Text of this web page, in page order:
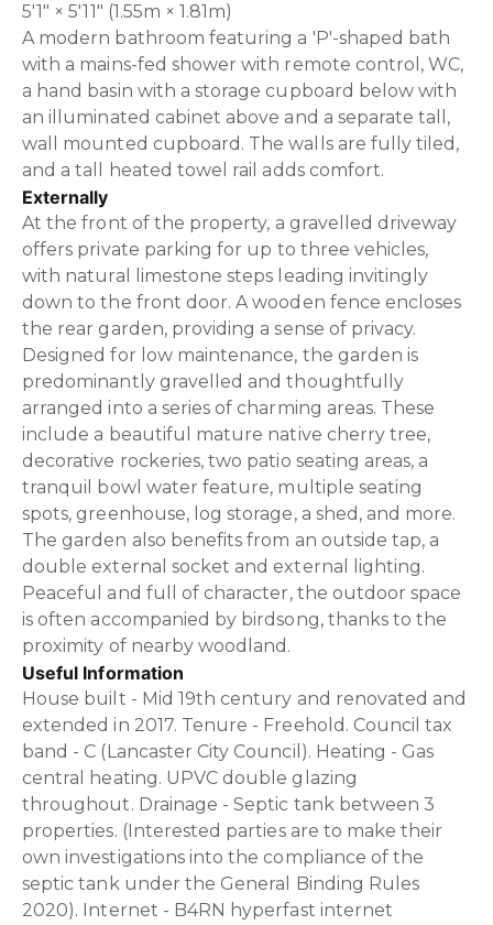
5'1" × 5'11" (1.55m × 1.81m)
A modern bathroom featuring a 'P'-shaped bath
with a mains-fed shower with remote control, WC,
a hand basin with a storage cupboard below with
an illuminated cabinet above and a separate tall,
wall mounted cupboard. The walls are fully tiled,
and a tall heated towel rail adds comfort.
Externally
At the front of the property, a gravelled driveway
offers private parking for up to three vehicles,
with natural limestone steps leading invitingly
down to the front door. A wooden fence encloses
the rear garden, providing a sense of privacy.
Designed for low maintenance, the garden is
predominantly gravelled and thoughtfully
arranged into a series of charming areas. These
include a beautiful mature native cherry tree,
decorative rockeries, two patio seating areas, a
tranquil bowl water feature, multiple seating
spots, greenhouse, log storage, a shed, and more.
The garden also benefits from an outside tap, a
double external socket and external lighting.
Peaceful and full of character, the outdoor space
is often accompanied by birdsong, thanks to the
proximity of nearby woodland.
Useful Information
House built - Mid 19th century and renovated and
extended in 2017. Tenure - Freehold. Council tax
band - C (Lancaster City Council). Heating - Gas
central heating. UPVC double glazing
throughout. Drainage - Septic tank between 3
properties. (Interested parties are to make their
own investigations into the compliance of the
septic tank under the General Binding Rules
2020). Internet - B4RN hyperfast internet